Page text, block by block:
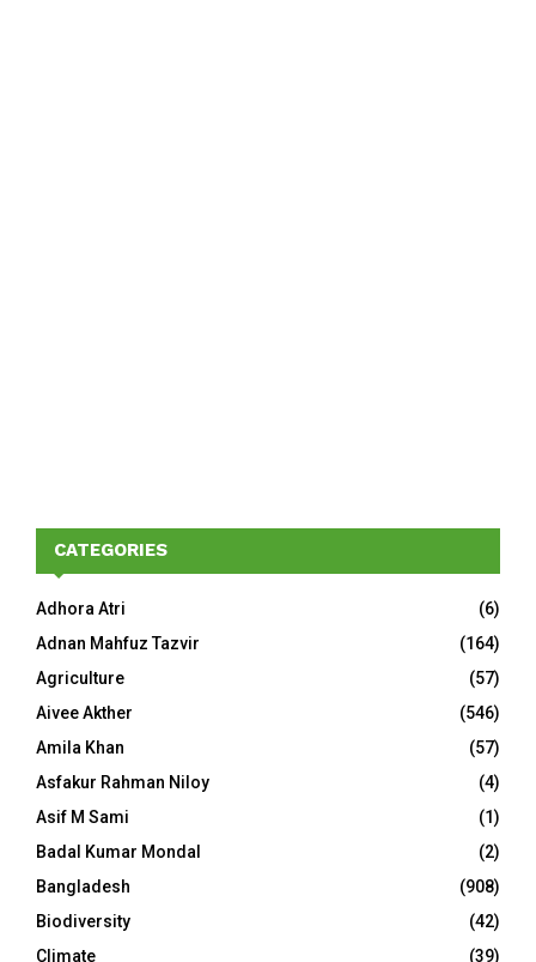
CATEGORIES
Adhora Atri
(6)
Adnan Mahfuz Tazvir
(164)
Agriculture
(57)
Aivee Akther
(546)
Amila Khan
(57)
Asfakur Rahman Niloy
(4)
Asif M Sami
(1)
Badal Kumar Mondal
(2)
Bangladesh
(908)
Biodiversity
(42)
Climate
(39)